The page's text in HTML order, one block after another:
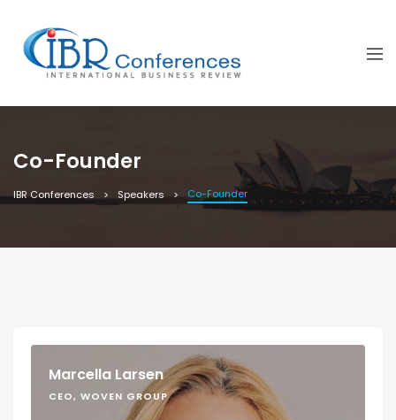
Co-Founder
IBR Conferences Speakers Co-Founder
Marcella Larsen
CEO, WOVEN GROUP